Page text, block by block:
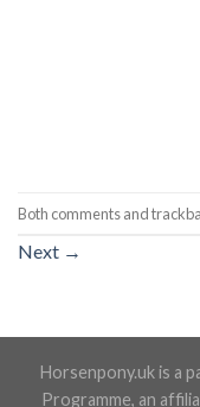
Both comments and
Next →
Horsenpony.uk is a
Programme, an